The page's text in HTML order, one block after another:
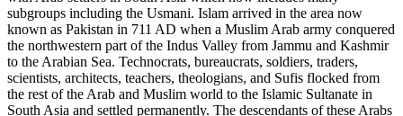
subgroups including the Usmani. Islam arrived in the area now
known as Pakistan in 711 AD when a Muslim Arab army conquered
the northwestern part of the Indus Valley from Jammu and Kashmir
to the Arabian Sea. Technocrats, bureaucrats, soldiers, traders,
scientists, architects, teachers, theologians, and Sufis flocked from
the rest of the Arab and Muslim world to the Islamic Sultanate in
South Asia and settled permanently. The descendants of these Arabs